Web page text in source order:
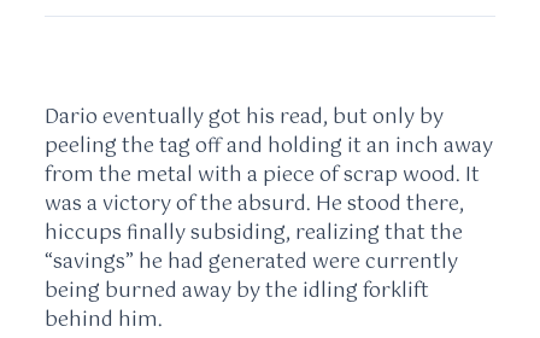
Dario eventually got his read, but only by
peeling the tag off and holding it an inch away
from the metal with a piece of scrap wood. It
was a victory of the absurd. He stood there,
hiccups finally subsiding, realizing that the
“savings” he had generated were currently
being burned away by the idling forklift
behind him.